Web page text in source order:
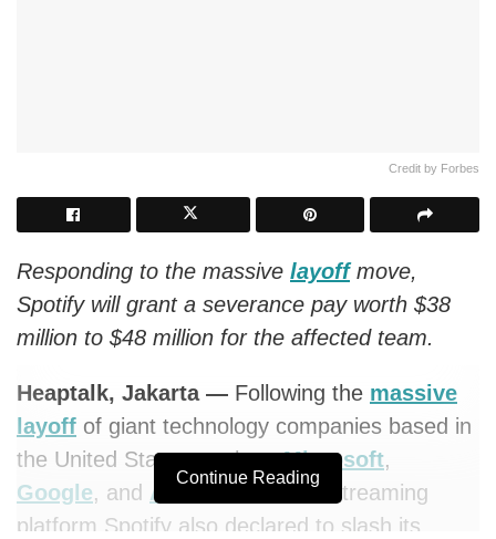
Credit by Forbes
Responding to the massive layoffmove,
Spotify will grant a severance pay worth $38
million to $48 million for the affected team.
Heaptalk, Jakarta — Following the massive
layoff of giant technology companies based in
the United States, such asMicrosoft,
Google, and Amazon
, a music streaming
platform Spotify also declared to slash its
Continue Reading